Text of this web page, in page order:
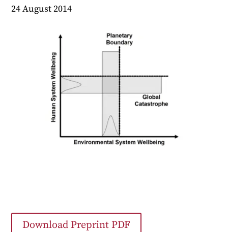
24 August 2014
Download Preprint PDF